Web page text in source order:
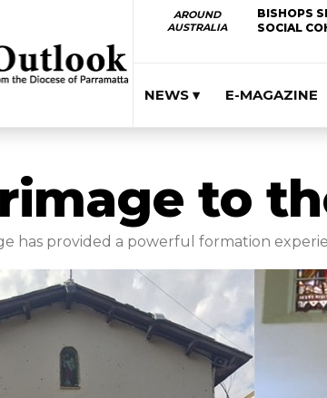
AROUND
AUSTRALIA
BISHOPS
SOCIAL
NEWS ▾ E-MAGAZINE
to
has provided a powerful formation